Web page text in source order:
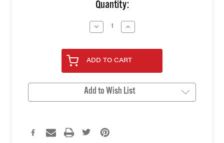
Quantity:
Decrease
Quantity
undefined
Increase
Quantity
undefined
ADD TO CART
Add to Wish List